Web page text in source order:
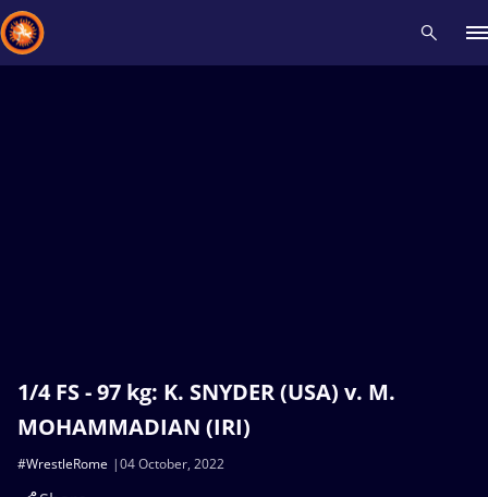
1/4 FS - 97 kg: K. SNYDER (USA) v. M.
MOHAMMADIAN (IRI)
04 October, 2022
#WrestleRome